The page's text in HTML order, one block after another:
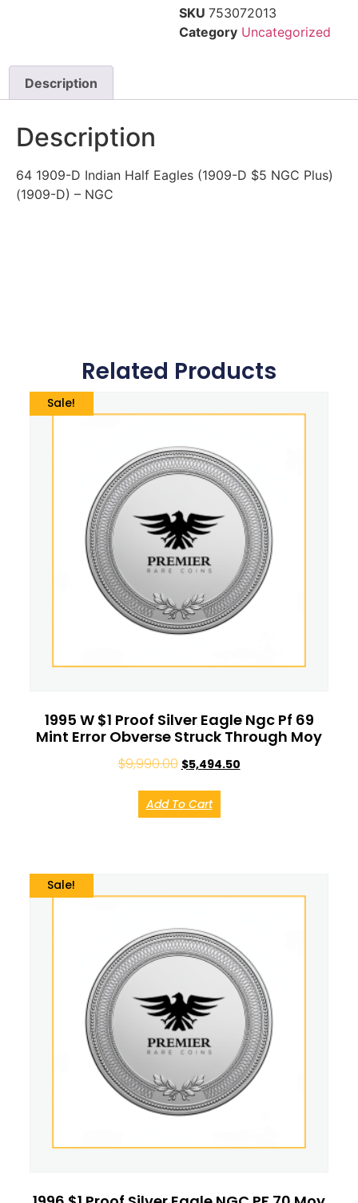
SKU 753072013
Category Uncategorized
Description
Description
64 1909-D Indian Half Eagles (1909-D $5 NGC Plus)
(1909-D) – NGC
Related Products
Sale!
1995 W $1 Proof Silver Eagle Ngc Pf 69
Mint Error Obverse Struck Through Moy
$9,990.00 $5,494.50
Add To Cart
Sale!